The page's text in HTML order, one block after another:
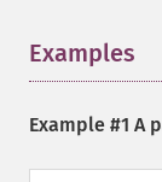
Examples
Example #1 A